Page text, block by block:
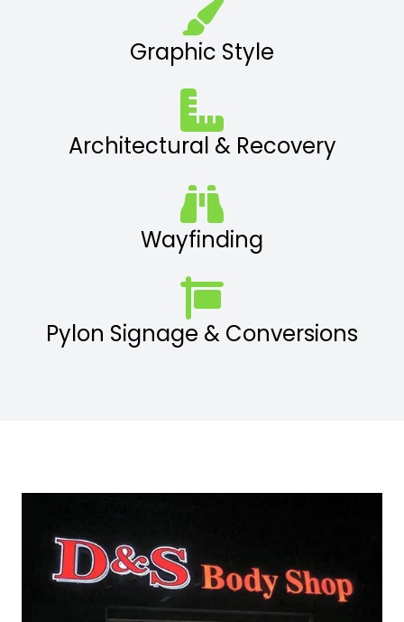
Graphic Style
Architectural & Recovery
Wayfinding
Pylon Signage & Conversions